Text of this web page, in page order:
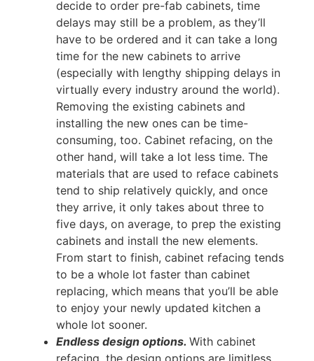
decide to order pre-fab cabinets, time
delays may still be a problem, as they’ll
have to be ordered and it can take a long
time for the new cabinets to arrive
(especially with lengthy shipping delays in
virtually every industry around the world).
Removing the existing cabinets and
installing the new ones can be time-
consuming, too. Cabinet refacing, on the
other hand, will take a lot less time. The
materials that are used to reface cabinets
tend to ship relatively quickly, and once
they arrive, it only takes about three to
five days, on average, to prep the existing
cabinets and install the new elements.
From start to finish, cabinet refacing tends
to be a whole lot faster than cabinet
replacing, which means that you’ll be able
to enjoy your newly updated kitchen a
whole lot sooner.
Endless design options. With cabinet
refacing, the design options are limitless.